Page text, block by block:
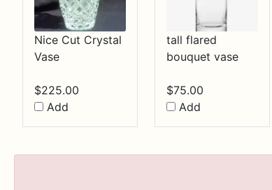
Nice Cut Crystal
Vase
$225.00
Add
tall flared
bouquet vase
$75.00
Add